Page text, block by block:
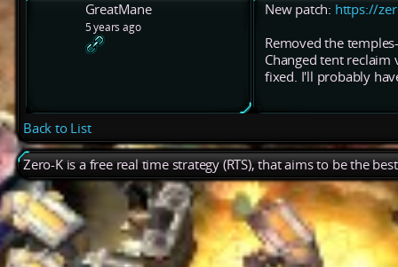
GreatMane
5 years ago
New patch: https://
Removed the
Changed tent reclaim
fixed. I'll probably
Back to List
Zero-K is a free real time strategy (RTS), that aims to be the